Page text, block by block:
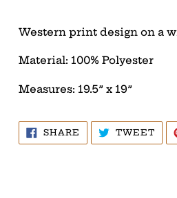
product
your
Western print design on a
Material: 100% Polyester
Measures: 19.5” x 19”
SHARE SHARE
FACEBOOK
TWEET